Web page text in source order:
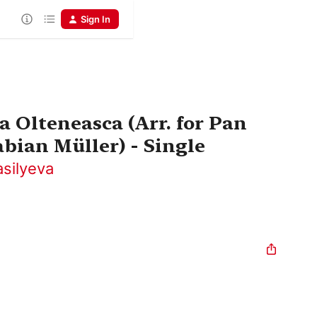
Sign In
Olteneasca (Arr. for Pan
Müller) - Single